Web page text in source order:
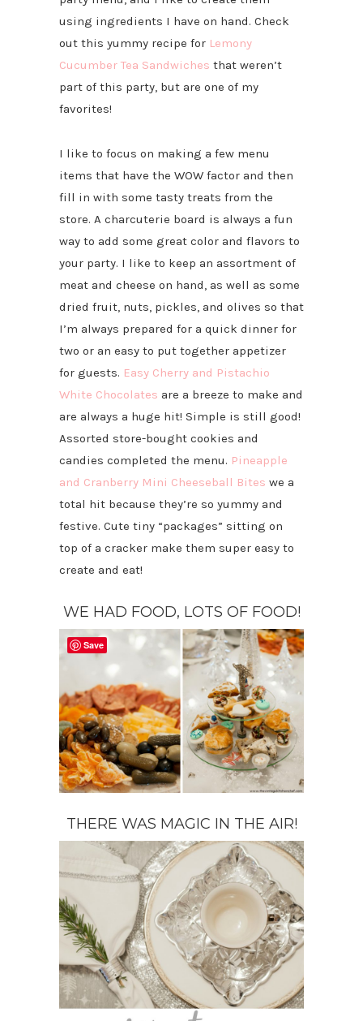
using ingredients I have on hand. Check
out this yummy recipe for Lemony
Cucumber Tea Sandwiches that weren’t
part of this party, but are one of my
favorites!
I like to focus on making a few menu
items that have the WOW factor and then
fill in with some tasty treats from the
store. A charcuterie board is always a fun
way to add some great color and flavors to
your party. I like to keep an assortment of
meat and cheese on hand, as well as some
dried fruit, nuts, pickles, and olives so that
I’m always prepared for a quick dinner for
two or an easy to put together appetizer
for guests. Easy Cherry and Pistachio
White Chocolates are a breeze to make and
are always a huge hit! Simple is still good!
Assorted store-bought cookies and
candies completed the menu. Pineapple
and Cranberry Mini Cheeseball Bites we a
total hit because they’re so yummy and
festive. Cute tiny “packages” sitting on
top of a cracker make them super easy to
create and eat!
WE HAD FOOD, LOTS OF FOOD!
THERE WAS MAGIC IN THE AIR!
Save